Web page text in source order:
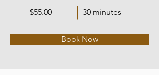
$55.00 30 minutes
Book Now